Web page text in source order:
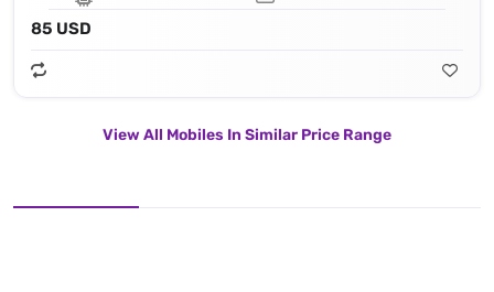
85 USD
View All Mobiles In Similar Price Range